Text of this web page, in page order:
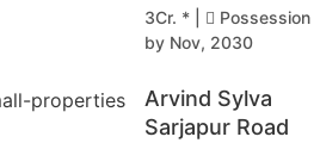
3Cr. * |
Possession
by Nov, 2030
Arvind Sylva
Sarjapur Road